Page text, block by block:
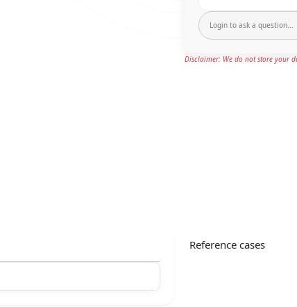
Disclaimer: We do not store your
Reference cases